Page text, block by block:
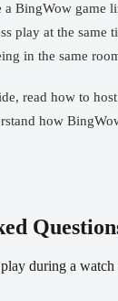
a BingWow game
play at the same
in the same
read how to
how
during a watch